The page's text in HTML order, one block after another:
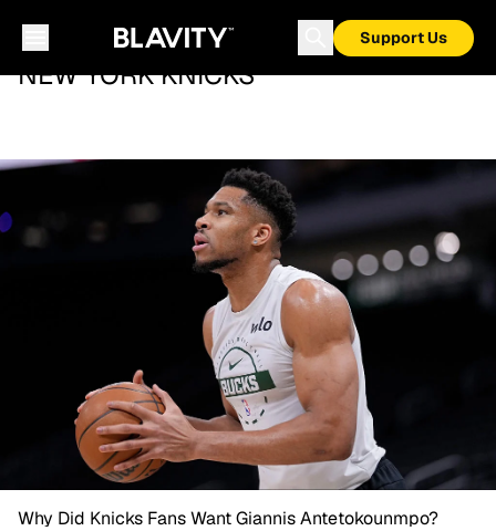
Support Us
NEW YORK KNICKS
Why Did Knicks Fans Want Giannis Antetokounmpo?